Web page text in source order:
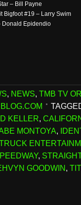
– Bill Payne
Bigfoot #19 – Larry Swim
Donald Epidendio
, NEWS, TMB TV
KELLER,
MONTOYA,
,
GOODWIN,